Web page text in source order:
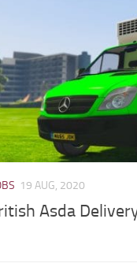
19 AUG, 2020
Asda